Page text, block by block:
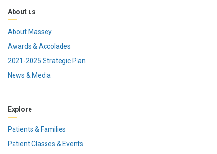
About us
About Massey
Awards & Accolades
2021-2025 Strategic Plan
News & Media
Explore
Patients & Families
Patient Classes & Events